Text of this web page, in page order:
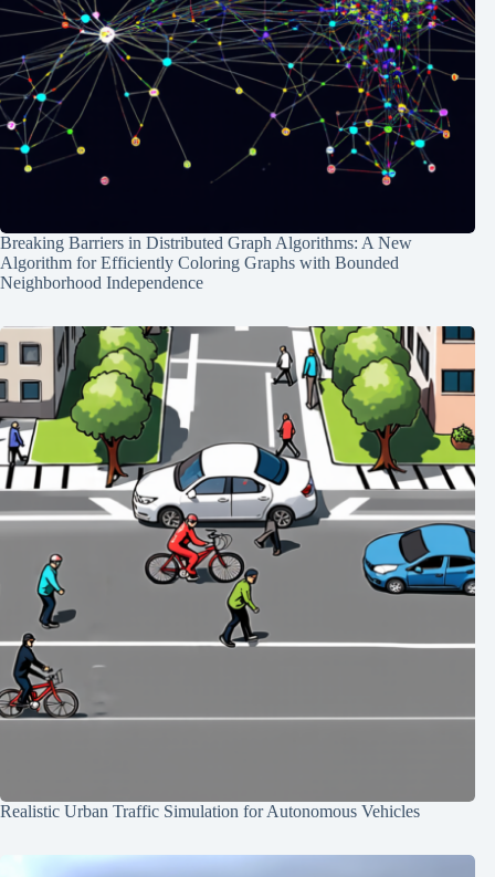
Breaking Barriers in Distributed Graph Algorithms: A New
Algorithm for Efficiently Coloring Graphs with Bounded
Neighborhood Independence
Realistic Urban Traffic Simulation for Autonomous Vehicles